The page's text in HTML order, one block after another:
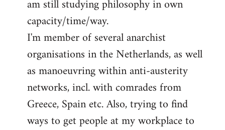
am still studying philosophy in own
capacity/time/way.
I'm member of several anarchist
organisations in the Netherlands, as well
as manoeuvring within anti-austerity
networks, incl. with comrades from
Greece, Spain etc. Also, trying to find
ways to get people at my workplace to